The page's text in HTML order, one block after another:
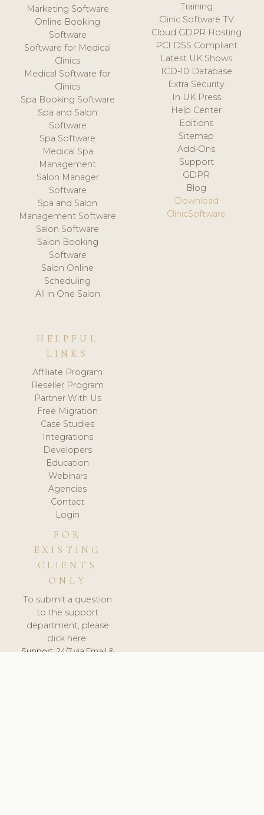
Marketing Software
Online Booking
Software
Software for Medical
Clinics
Medical Software for
Clinics
Spa Booking Software
Spa and Salon
Software
Spa Software
Medical Spa
Management
Salon Manager
Software
Spa and Salon
Management Software
Salon Software
Salon Booking
Software
Salon Online
Scheduling
All in One Salon
Training
Clinic Software TV
Cloud GDPR Hosting
PCI DSS Compliant
Latest UK Shows
ICD-10 Database
Extra Security
In UK Press
Help Center
Editions
Sitemap
Add-Ons
Support
GDPR
Blog
Download
ClinicSoftware
HELPFUL
LINKS
Affiliate Program
Reseller Program
Partner With Us
Free Migration
Case Studies
Integrations
Developers
Education
Webinars
Agencies
Contact
Login
FOR
EXISTING
CLIENTS
ONLY
To submit a question
to the support
department, please
click here.
Support:24/7 via Email &